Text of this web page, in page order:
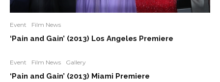
Event Film News
‘Pain and Gain’ (2013) Los Angeles Premiere
Event Film News Gallery
‘Pain and Gain’ (2013) Miami Premiere